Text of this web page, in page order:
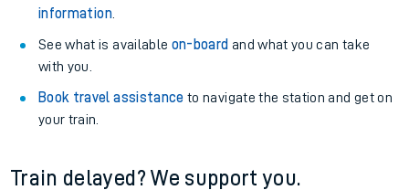
information.
See what is available on-board and what you can take
with you.
Book travel assistance to navigate the station and get on
your train.
Train delayed? We support you.